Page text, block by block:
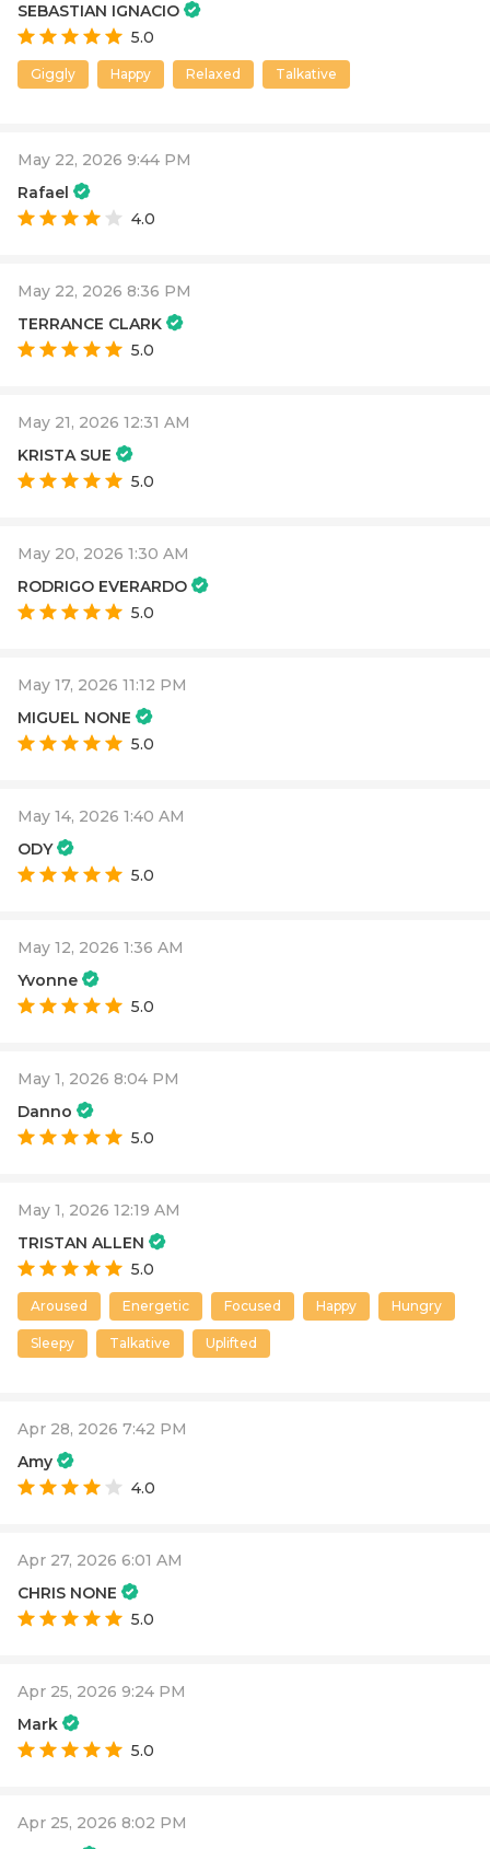
SEBASTIAN IGNACIO
5.0
Giggly Happy Relaxed Talkative
May 22, 2026 9:44 PM
Rafael
4.0
May 22, 2026 8:36 PM
TERRANCE CLARK
5.0
May 21, 2026 12:31 AM
KRISTA SUE
5.0
May 20, 2026 1:30 AM
RODRIGO EVERARDO
5.0
May 17, 2026 11:12 PM
MIGUEL NONE
5.0
May 14, 2026 1:40 AM
ODY
5.0
May 12, 2026 1:36 AM
Yvonne
5.0
May 1, 2026 8:04 PM
Danno
5.0
May 1, 2026 12:19 AM
TRISTAN ALLEN
5.0
Aroused Energetic Focused Happy Hungry
Sleepy Talkative Uplifted
Apr 28, 2026 7:42 PM
Amy
4.0
Apr 27, 2026 6:01 AM
CHRIS NONE
5.0
Apr 25, 2026 9:24 PM
Mark
5.0
Apr 25, 2026 8:02 PM